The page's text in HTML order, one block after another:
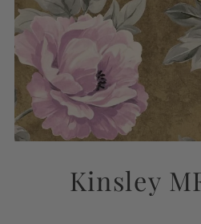
Kinsley